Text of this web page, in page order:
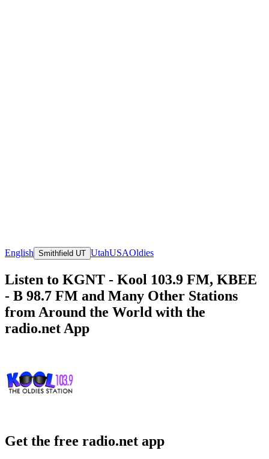
English Smithfield UT UtahUSAOldies
Listen to KGNT - Kool 103.9 FM, KBEE
- B 98.7 FM and Many Other Stations
from Around the World with the
radio.net App
Get the free radio.net app